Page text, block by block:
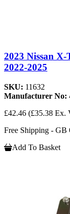
2023 Nissan
2022-2025
SKU: 11632
Manufacturer No:
£42.46 (£35.38 Ex.
Free Shipping - GB
Add To Basket